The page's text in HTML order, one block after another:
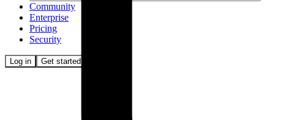
Community
Enterprise
Pricing
Security
Log in Get started